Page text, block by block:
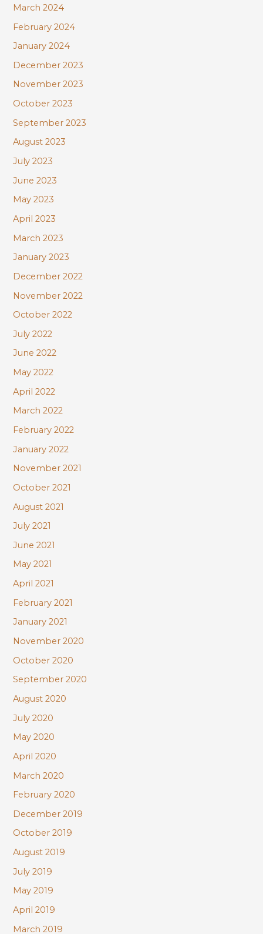
March 2024
February 2024
January 2024
December 2023
November 2023
October 2023
September 2023
August 2023
July 2023
June 2023
May 2023
April 2023
March 2023
January 2023
December 2022
November 2022
October 2022
July 2022
June 2022
May 2022
April 2022
March 2022
February 2022
January 2022
November 2021
October 2021
August 2021
July 2021
June 2021
May 2021
April 2021
February 2021
January 2021
November 2020
October 2020
September 2020
August 2020
July 2020
May 2020
April 2020
March 2020
February 2020
December 2019
October 2019
August 2019
July 2019
May 2019
April 2019
March 2019